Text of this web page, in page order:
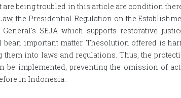
are being troubled in this article are condition
the Presidential Regulation on the
SEJA which supports restorative
bean important matter. Thesolution offered is
into laws and regulations. Thus, the
be implemented, preventing the omission of
in Indonesia.